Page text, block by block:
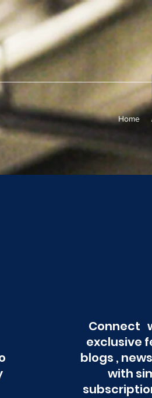
Home
Connect
exclusive
blogs ,
with